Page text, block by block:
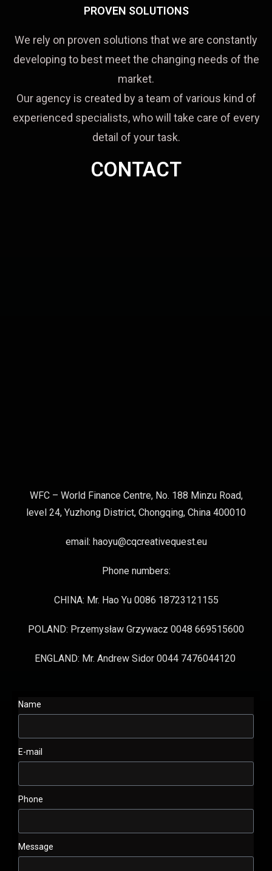
PROVEN SOLUTIONS
We rely on proven solutions that we are constantly
developing to best meet the changing needs of the
market.
Our agency is created by a team of various kind of
experienced specialists, who will take care of every
detail of your task.
CONTACT
WFC – World Finance Centre, No. 188 Minzu Road,
level 24, Yuzhong District, Chongqing, China 400010
email: haoyu@cqcreativequest.eu
Phone numbers:
CHINA: Mr. Hao Yu 0086 18723121155
POLAND: Przemysław Grzywacz 0048 669515600
ENGLAND: Mr. Andrew Sidor 0044 7476044120
Name
E-mail
Phone
Message